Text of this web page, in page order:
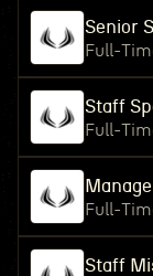
Senior
Full-
Staff
Full-
Full-
Staff